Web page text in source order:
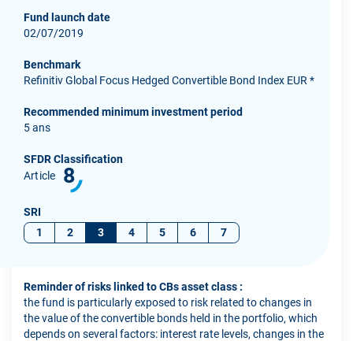
Fund launch date
02/07/2019
Benchmark
Refinitiv Global Focus Hedged Convertible Bond Index EUR *
Recommended minimum investment period
5 ans
SFDR Classification
Article
8
SRI
1
2 3 4 5 6 7
Reminder of risks linked to CBs asset class :
the fund is particularly exposed to risk related to changes in
the value of the convertible bonds held in the portfolio, which
depends on several factors: interest rate levels, changes in the